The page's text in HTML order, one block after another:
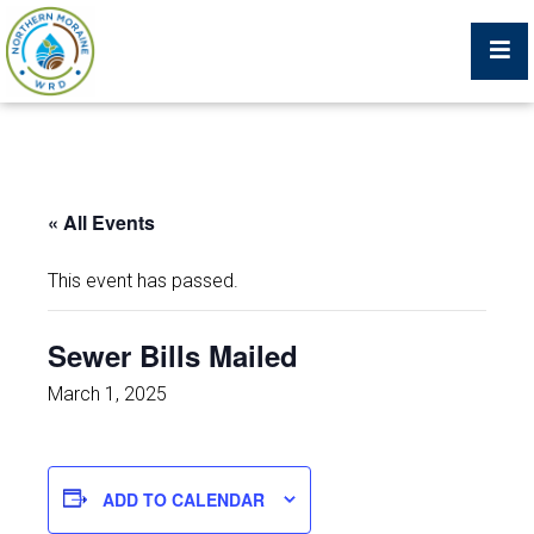
What We Do
Trustees, Staff, and Consultants
Service Area Map
Job Postings
« All Events
This event has passed.
Sewer Bills Mailed
March 1, 2025
ADD TO CALENDAR